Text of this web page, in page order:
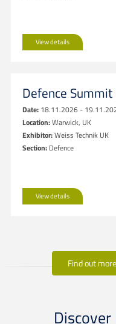
View details
Defence Summit
Date: 18.11.2026 -
Location:Warwick, UK
Exhibitor:Weiss Technik UK
Section: Defence
View details
Find out